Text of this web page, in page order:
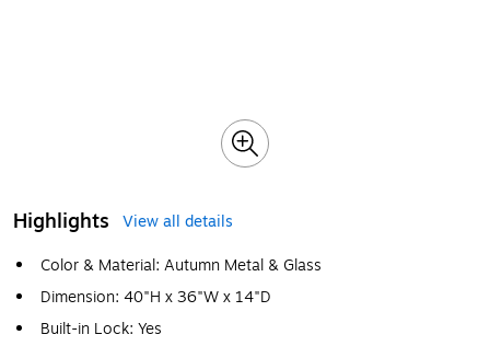
Highlights
View all details
Color & Material: Autumn Metal & Glass
Dimension: 40"H x 36"W x 14"D
Built-in Lock: Yes